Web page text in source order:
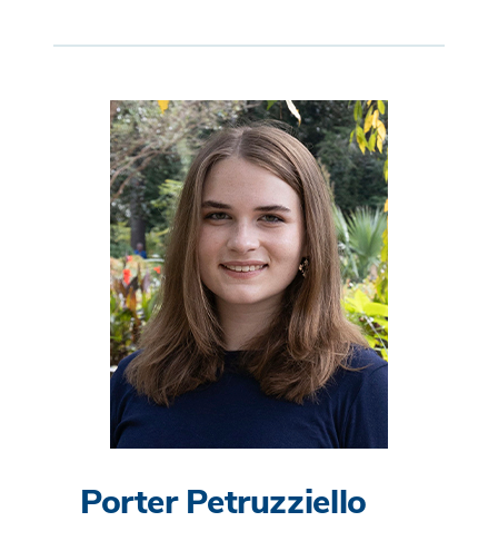
Porter Petruzziello